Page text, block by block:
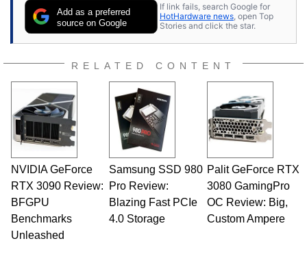
Add as a preferred
source on Google
If link fails, search Google for
HotHardware news , open Top
Stories and click the star.
RELATED CONTENT
NVIDIA GeForce
RTX 3090 Review:
BFGPU
Benchmarks
Unleashed
Samsung SSD 980
Pro Review:
Blazing Fast PCIe
4.0 Storage
Palit GeForce RTX
3080 GamingPro
OC Review: Big,
Custom Ampere